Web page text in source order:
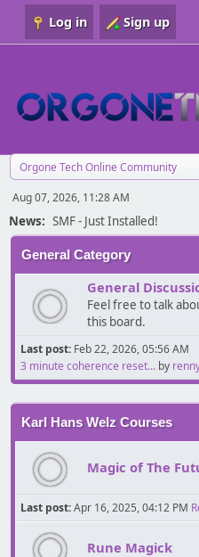
Log in Sign up
Orgone Tech Online Community
Aug 07, 2026, 11:28 AM
News: SMF - Just Installed!
General Category
General
Feel free to talk
this board.
Last post: Feb 22, 2026, 05:56 AM
3 minute coherence reset... by
Karl Hans Welz Courses
Magic of The
Last post:Apr 16, 2025, 04:12 PM
Rune Magick